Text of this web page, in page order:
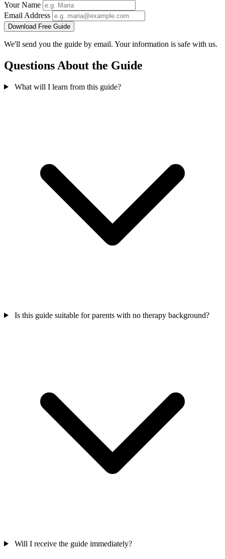
Your Name
Email Address
Download Free Guide
We'll send you the guide by email. Your information is safe with us.
Questions About the Guide
What will I learn from this guide?
Is this guide suitable for parents with no therapy background?
Will I receive the guide immediately?